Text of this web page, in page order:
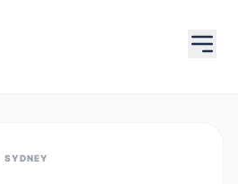
SYDNEY